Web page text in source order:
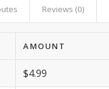
Reviews (0)
AMOUNT
$4.99